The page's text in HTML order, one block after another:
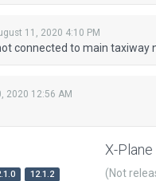
11, 2020 4:10 PM
connected to main taxiway
2020 12:56 AM
12.1.2
X-
(Not